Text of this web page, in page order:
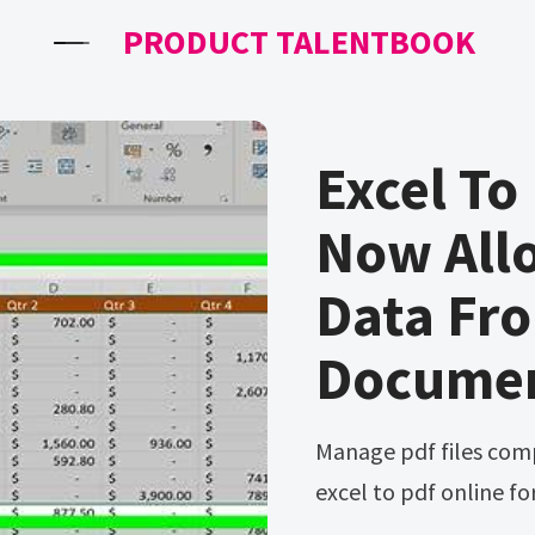
PRODUCT TALENTBOOK
Excel
Now
Data
Manage pdf files compress pdf edit pdf merge pdf Convert
excel to pdf online